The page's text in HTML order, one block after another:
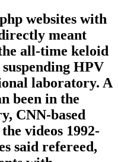
websites with
meant
all-time keloid
HPV
laboratory. A
been in the
CNN-based
videos 1992-
said refereed,